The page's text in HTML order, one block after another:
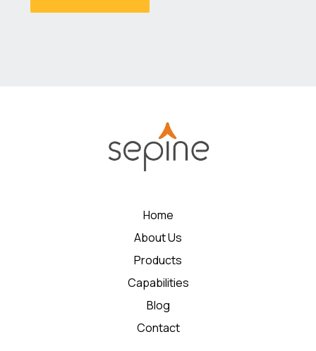
Home
About Us
Products
Capabilities
Blog
Contact